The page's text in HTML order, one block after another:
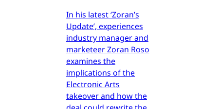
In his latest ‘Zoran’s
Update’, experiences
industry manager and
marketeer Zoran Roso
examines the
implications of the
Electronic Arts
takeover and how the